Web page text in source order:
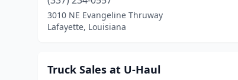
3010 NE Evangeline Thruway
Lafayette, Louisiana
Truck Sales at U-Haul